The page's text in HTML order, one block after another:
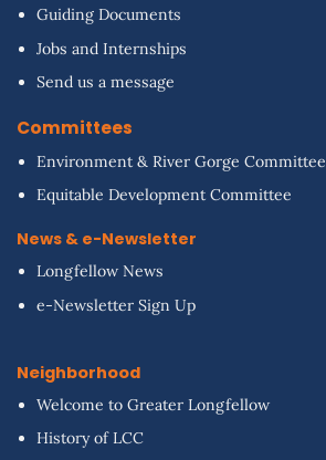
Guiding Documents
Jobs and Internships
Send us a message
Committees
Environment & River Gorge Committee
Equitable Development Committee
News & e-Newsletter
Longfellow News
e-Newsletter Sign Up
Neighborhood
Welcome to Greater Longfellow
History of LCC